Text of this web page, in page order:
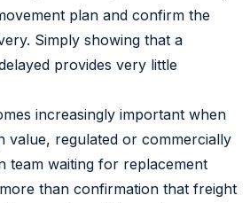
plan and confirm the
Simply showing that a
provides very little
increasingly important when
value, regulated or commercially
team waiting for replacement
than confirmation that freight